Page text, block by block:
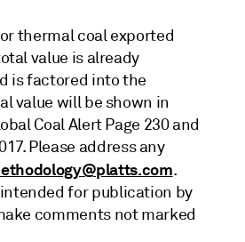
thermal coal exported
value is already
is factored into the
value will be shown in
Coal Alert Page 230 and
Please address any
.
for publication by
comments not marked